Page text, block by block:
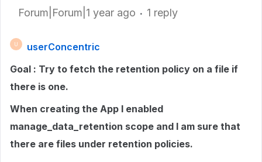
Forum|Forum|1 year ago 1 reply
userConcentric
Goal : Try to fetch the retention policy on a file if
there is one.
When creating the App I enabled
manage_data_retention scope and I am sure that
there are files under retention policies.